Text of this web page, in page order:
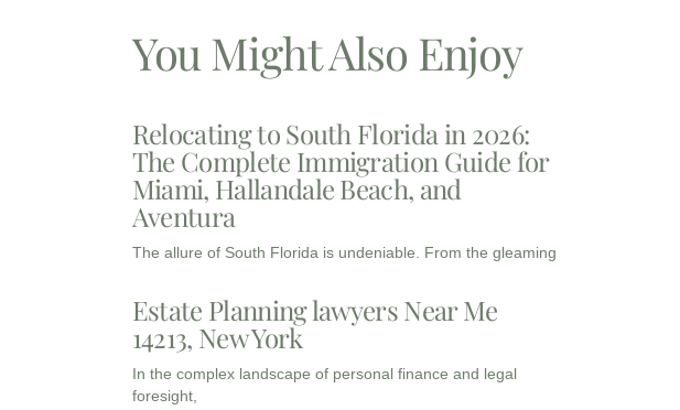
You Might Also Enjoy
Relocating to South Florida in 2026:
The Complete Immigration Guide for
Miami, Hallandale Beach, and
Aventura
The allure of South Florida is undeniable. From the gleaming
Estate Planning lawyers Near Me
14213, New York
In the complex landscape of personal finance and legal
foresight,